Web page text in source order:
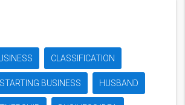
CLASSIFICATION
STARTING BUSINESS HUSBAND